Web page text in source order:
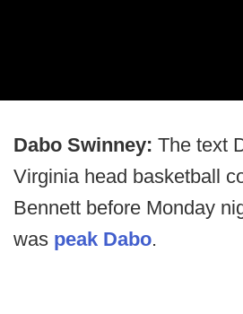
Dabo Swinney: The text
Virginia head basketball
Bennett before Monday
was peak Dabo.